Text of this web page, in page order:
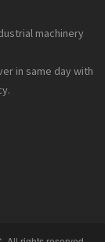
machinery
in same day with